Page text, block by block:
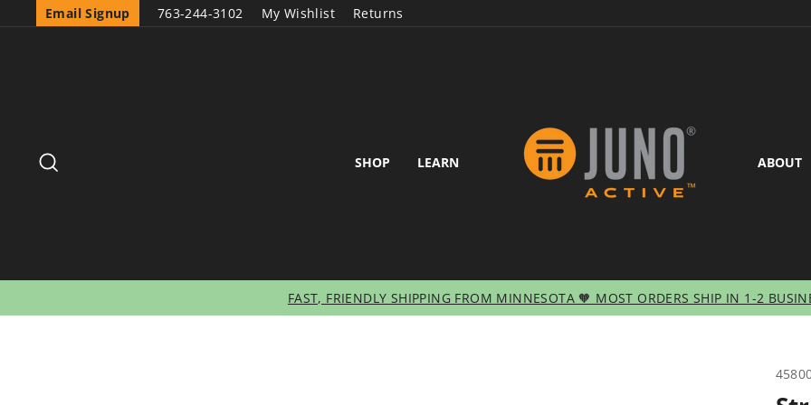
Email Signup 763-244-3102 My Wishlist Returns
SHOP LEARN ABOUT
Pause
FAST, FRIENDLY SHIPPING FROM MINNESOTA 🧡 MOST ORDERS SHIP IN 1-2